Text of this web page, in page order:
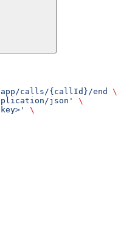
calls/{callId}/end
\
json'
\
\